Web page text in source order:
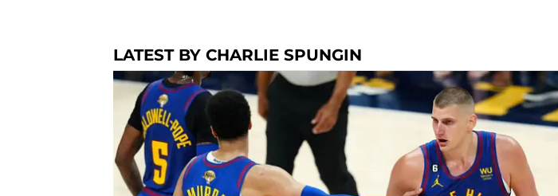
LATEST BY CHARLIE SPUNGIN